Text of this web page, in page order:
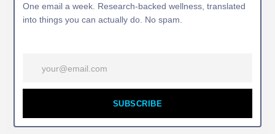
One email a week. Research-backed wellness, translated
into things you can actually do. No spam.
SUBSCRIBE